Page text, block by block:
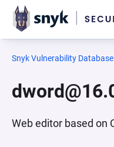
Snyk Vulnerability Database
Web editor based on